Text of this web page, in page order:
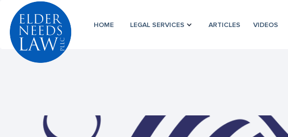
HOME LEGAL SERVICES ARTICLES VIDEOS